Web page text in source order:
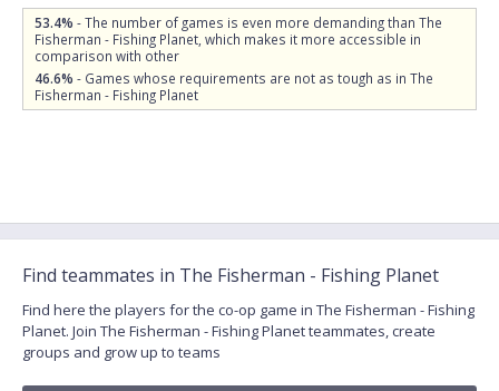
53.4% - The number of games is even more demanding than The
Fisherman - Fishing Planet, which makes it more accessible in
comparison with other
46.6% - Games whose requirements are not as tough as in The
Fisherman - Fishing Planet
Find teammates in The Fisherman - Fishing Planet
Find here the players for the co-op game in The Fisherman - Fishing
Planet. Join The Fisherman - Fishing Planet teammates, create
groups and grow up to teams